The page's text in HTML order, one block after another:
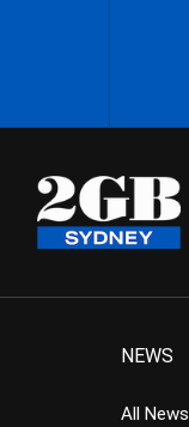
NEWS
All News